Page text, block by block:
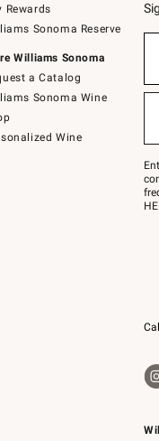
Rewards
Sonoma Reserve
Williams Sonoma
a Catalog
Sonoma Wine
Wine
–
text
to